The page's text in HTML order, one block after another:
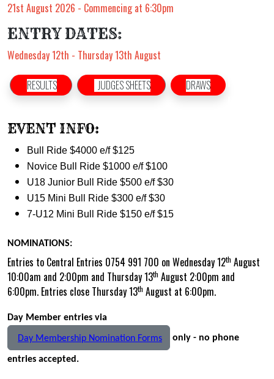
21st August 2026 - Commencing at 6:30pm
ENTRY DATES:
Wednesday 12th - Thursday 13th August
RESULTS JUDGES SHEETS DRAWS
EVENT INFO:
Bull Ride $4000 e/f $125
Novice Bull Ride $1000 e/f $100
U18 Junior Bull Ride $500 e/f $30
U15 Mini Bull Ride $300 e/f $30
7-U12 Mini Bull Ride $150 e/f $15
NOMINATIONS:
Entries to Central Entries 0754 991 700 on Wednesday 12th August
10:00am and 2:00pm and Thursday 13th August 2:00pm and
6:00pm. Entries close Thursday 13th August at 6:00pm.
Day Member entries via
Day Membership Nomination Forms only - no phone
entries accepted.